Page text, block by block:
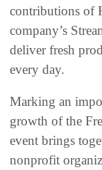
contributions of
company’s
deliver fresh
every day.
Marking an
growth of the
event brings
nonprofit